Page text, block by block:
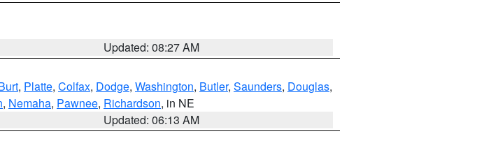
Updated: 08:27 AM
, Platte, Colfax, Dodge, Washington, Butler, Saunders, Douglas,
, Nemaha, Pawnee, Richardson, in NE
Updated: 06:13 AM